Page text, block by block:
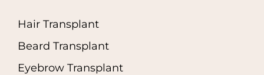
Hair Transplant
Beard Transplant
Eyebrow Transplant